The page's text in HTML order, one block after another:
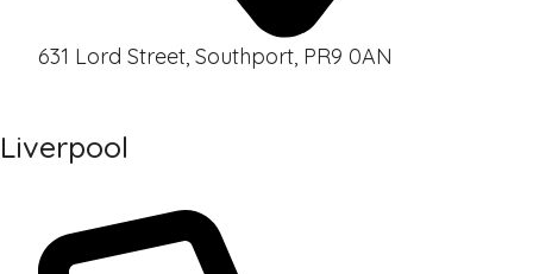
631 Lord Street, Southport, PR9 0AN
Liverpool